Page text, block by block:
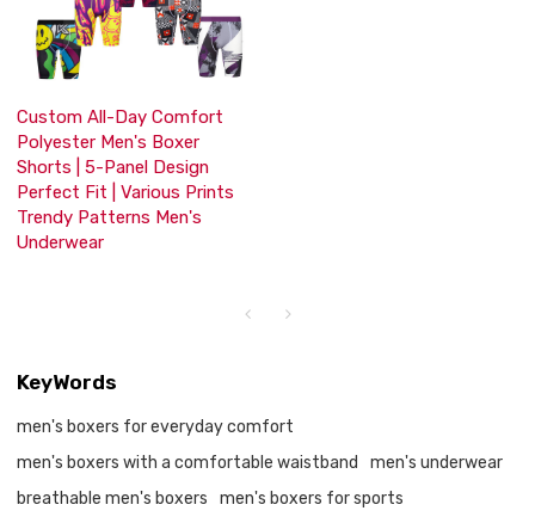
Custom All-Day Comfort
Polyester Men's Boxer
Shorts | 5-Panel Design
Perfect Fit | Various Prints
Trendy Patterns Men's
Underwear
KeyWords
men's boxers for everyday comfort
men's boxers with a comfortable waistband
men's underwear
breathable men's boxers
men's boxers for sports